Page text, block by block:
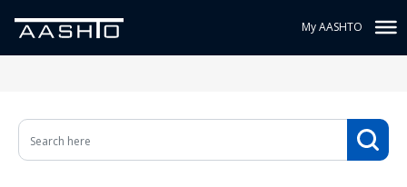
My AASHTO